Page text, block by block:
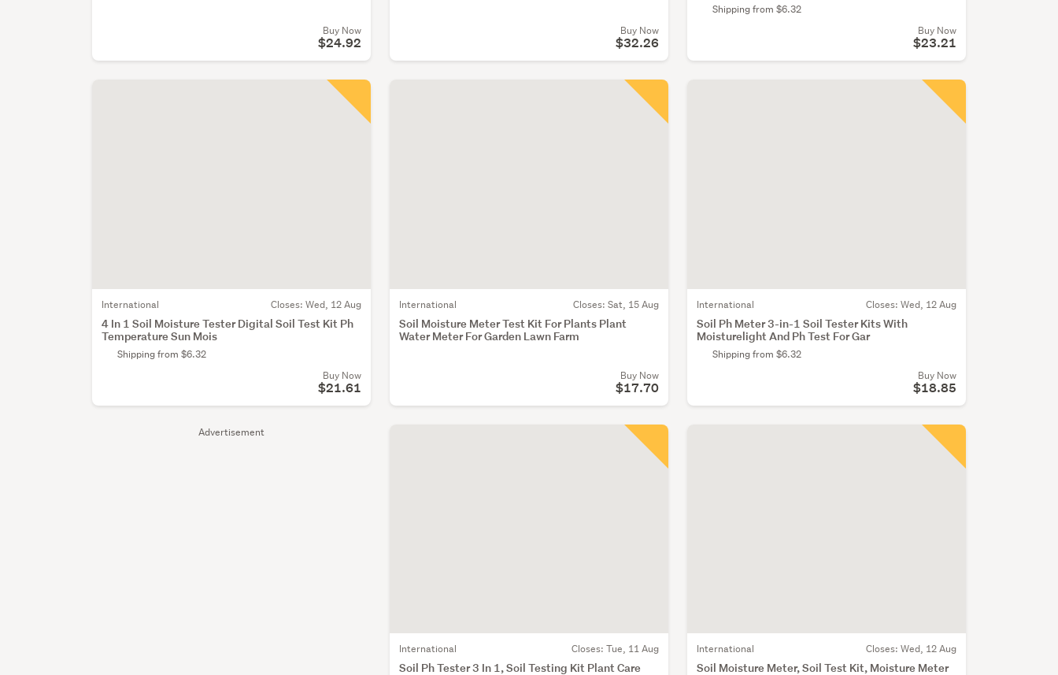
Advertisement
Buy Now
$24.92
Buy Now
$32.26
Shipping from $6.32
Buy Now
$23.21
International Closes: Wed, 12 Aug
4 In 1 Soil Moisture Tester Digital Soil Test Kit Ph
Temperature Sun Mois
Shipping from $6.32
Buy Now
$21.61
International Closes: Sat, 15 Aug
Soil Moisture Meter Test Kit For Plants Plant
Water Meter For Garden Lawn Farm
Buy Now
$17.70
International Closes: Wed, 12 Aug
Soil Ph Meter 3-in-1 Soil Tester Kits With
Moisturelight And Ph Test For Gar
Shipping from $6.32
Buy Now
$18.85
International Closes: Tue, 11 Aug
Soil Ph Tester 3 In 1, Soil Testing Kit Plant Care
International Closes: Wed, 12 Aug
Soil Moisture Meter, Soil Test Kit, Moisture Meter